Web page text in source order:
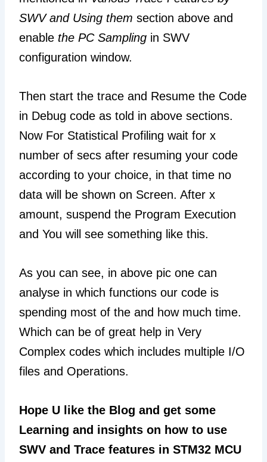
SWV and Using themsection above and
enable the PC Sampling in SWV
configuration window.
Then start the trace and Resume the Code
in Debug code as told in above sections.
Now For Statistical Profiling wait for x
number of secs after resuming your code
according to your choice, in that time no
data will be shown on Screen. After x
amount, suspend the Program Execution
and You will see something like this.
As you can see, in above pic one can
analyse in which functions our code is
spending most of the and how much time.
Which can be of great help in Very
Complex codes which includes multiple I/O
files and Operations.
Hope U like the Blog and get some
Learning and insights on how to use
SWV and Trace features in STM32 MCU